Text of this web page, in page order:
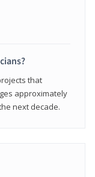
that
approximately
next decade.